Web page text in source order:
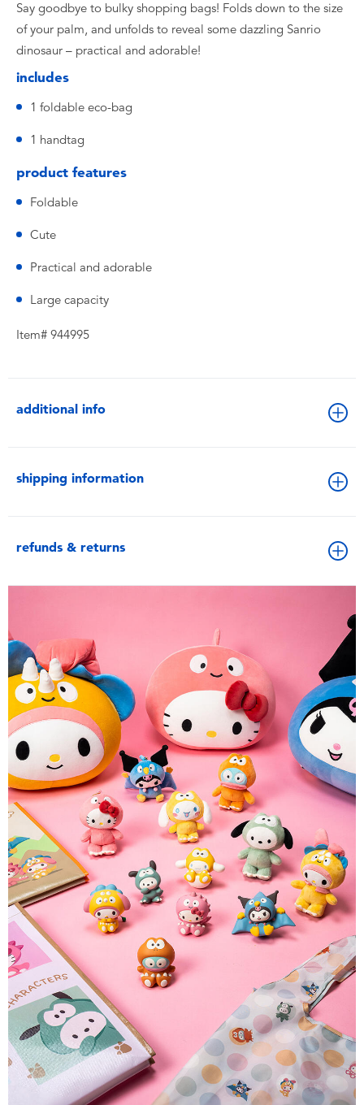
Say goodbye to bulky shopping bags! Folds down to the size
of your palm, and unfolds to reveal some dazzling Sanrio
dinosaur – practical and adorable!
includes
1 foldable eco-bag
1 handtag
product features
Foldable
Cute
Practical and adorable
Large capacity
Item# 944995
additional info
shipping information
refunds & returns